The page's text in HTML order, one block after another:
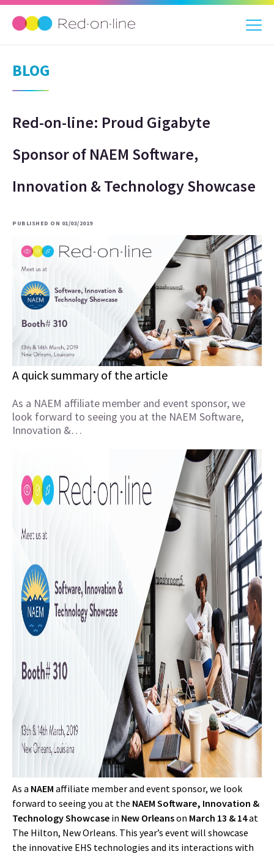
BLOG
Red-on-line: Proud Gigabyte
Sponsor of NAEM Software,
Innovation & Technology Showcase
PUBLISHED ON 01/03/2019
A quick summary of the article
As a NAEM affiliate member and event sponsor, we
look forward to seeing you at the NAEM Software,
Innovation &…
As a NAEM affiliate member and event sponsor, we look
forward to seeing you at the NAEM Software, Innovation &
Technology Showcase in New Orleanson March 13 & 14at
The Hilton, New Orleans. This year’s event will showcase
the innovative EHS technologies and its interactions with